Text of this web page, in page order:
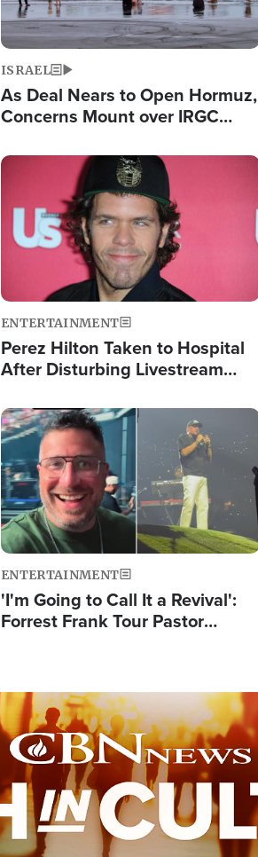
ISRAEL
As Deal Nears to Open Hormuz,
Concerns Mount over IRGC
Image
ENTERTAINMENT
Perez Hilton Taken to Hospital
After Disturbing Livestream
Image
ENTERTAINMENT
'I'm Going to Call It a Revival':
Forrest Frank Tour Pastor